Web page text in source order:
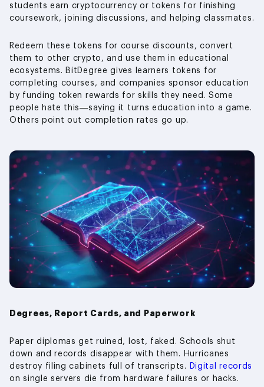
students earn cryptocurrency or tokens for finishing
coursework, joining discussions, and helping classmates.
Redeem these tokens for course discounts, convert
them to other crypto, and use them in educational
ecosystems. BitDegree gives learners tokens for
completing courses, and companies sponsor education
by funding token rewards for skills they need. Some
people hate this—saying it turns education into a game.
Others point out completion rates go up.
Degrees, Report Cards, and Paperwork
Paper diplomas get ruined, lost, faked. Schools shut
down and records disappear with them. Hurricanes
destroy filing cabinets full of transcripts.
Digital records
on single servers die from hardware failures or hacks.